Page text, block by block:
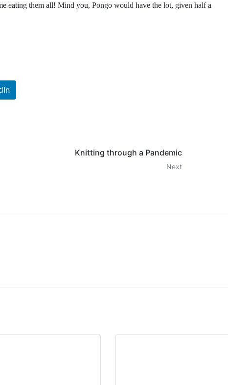
eating them all! Mind you, Pongo would have the lot, given half a
Knitting through a Pandemic
Next